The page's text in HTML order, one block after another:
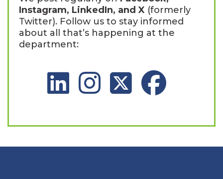
Instagram, LinkedIn, and X (formerly
Twitter). Follow us to stay informed
about all that’s happening at the
department:
LinkedIn Social Platform
Instagram Social Platform
X Social Platform
Facebook Social